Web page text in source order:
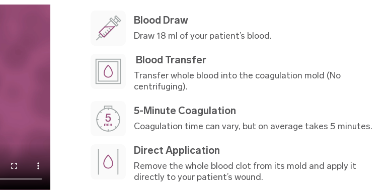
Blood Draw
Draw 18 ml of your patient’s blood.
Blood Transfer
Transfer whole blood into the coagulation mold (No
centrifuging).
5-Minute Coagulation
Coagulation time can vary, but on average takes 5 minutes.
Direct Application
Remove the whole blood clot from its mold and apply it
directly to your patient’s wound.